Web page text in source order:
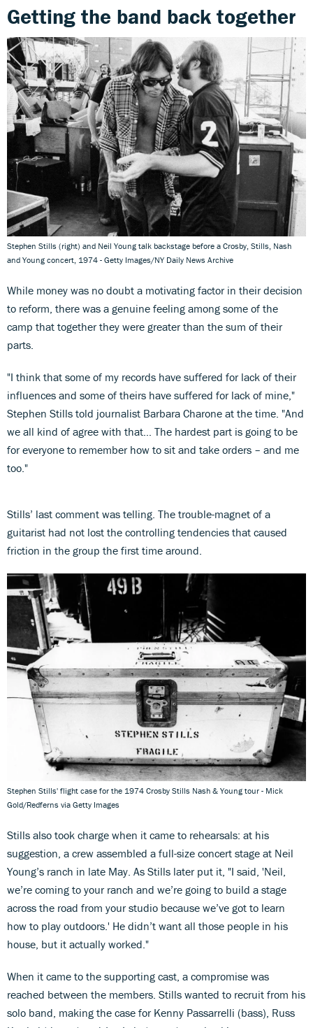
Getting the band back together
Stephen Stills (right) and Neil Young talk backstage before a Crosby, Stills, Nash
and Young concert, 1974 - Getty Images/NY Daily News Archive
While money was no doubt a motivating factor in their decision
to reform, there was a genuine feeling among some of the
camp that together they were greater than the sum of their
parts.
"I think that some of my records have suffered for lack of their
influences and some of theirs have suffered for lack of mine,"
Stephen Stills told journalist Barbara Charone at the time. "And
we all kind of agree with that… The hardest part is going to be
for everyone to remember how to sit and take orders – and me
too."
Stills’ last comment was telling. The trouble-magnet of a
guitarist had not lost the controlling tendencies that caused
friction in the group the first time around.
Stephen Stills' flight case for the 1974 Crosby Stills Nash & Young tour - Mick
Gold/Redferns via Getty Images
Stills also took charge when it came to rehearsals: at his
suggestion, a crew assembled a full-size concert stage at Neil
Young’s ranch in late May. As Stills later put it, "I said, 'Neil,
we’re coming to your ranch and we’re going to build a stage
across the road from your studio because we’ve got to learn
how to play outdoors.' He didn’t want all those people in his
house, but it actually worked."
When it came to the supporting cast, a compromise was
reached between the members. Stills wanted to recruit from his
solo band, making the case for Kenny Passarrelli (bass), Russ